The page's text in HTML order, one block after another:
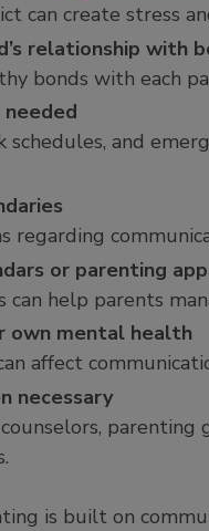
can create stress
relationship with
bonds with each
schedules, and
regarding
or parenting
can help parents
own mental health
affect
necessary
is built on